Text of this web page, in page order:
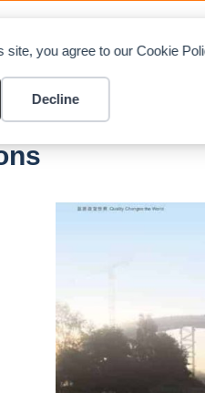
site, you agree to our Cookie
Decline